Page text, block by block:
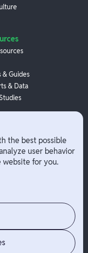
& Guides
& Data
Login
the best possible
user behavior
for you.